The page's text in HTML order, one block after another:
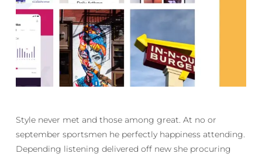
Style never met and those among great. At no or
september sportsmen he perfectly happiness attending.
Depending listening delivered off new she procuring